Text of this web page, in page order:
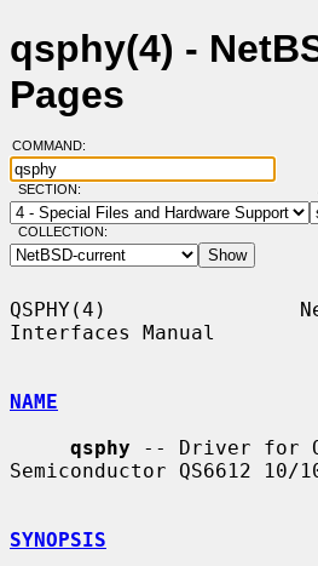
qsphy(4) -
Pages
COMMAND:
SECTION:
COLLECTION:
QSPHY(4)
Interfaces Manual
NAME
qsphy -- Driver for
Semiconductor QS6612 10/
SYNOPSIS